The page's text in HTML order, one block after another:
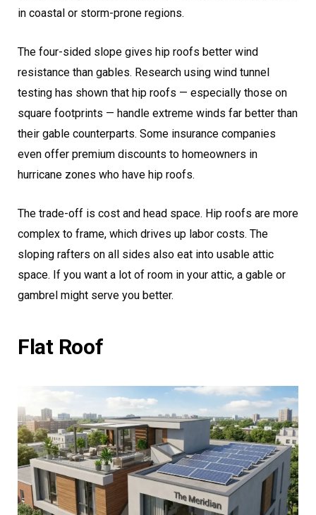
in coastal or storm-prone regions.
The four-sided slope gives hip roofs better wind
resistance than gables. Research using wind tunnel
testing has shown that hip roofs — especially those on
square footprints — handle extreme winds far better than
their gable counterparts. Some insurance companies
even offer premium discounts to homeowners in
hurricane zones who have hip roofs.
The trade-off is cost and head space. Hip roofs are more
complex to frame, which drives up labor costs. The
sloping rafters on all sides also eat into usable attic
space. If you want a lot of room in your attic, a gable or
gambrel might serve you better.
Flat Roof